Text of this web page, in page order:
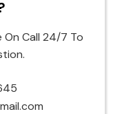
On Call 24/7 To